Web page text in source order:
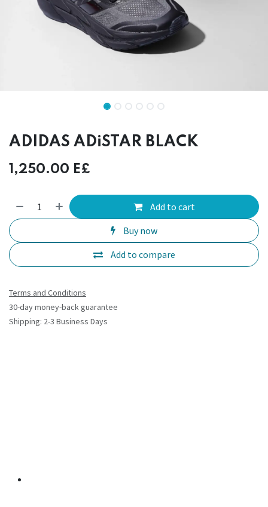
ADIDAS ADiSTAR BLACK
1,250.00 E£
Add to cart
Buy now
Add to compare
Terms and Conditions
30-day money-back guarantee
Shipping: 2-3 Business Days